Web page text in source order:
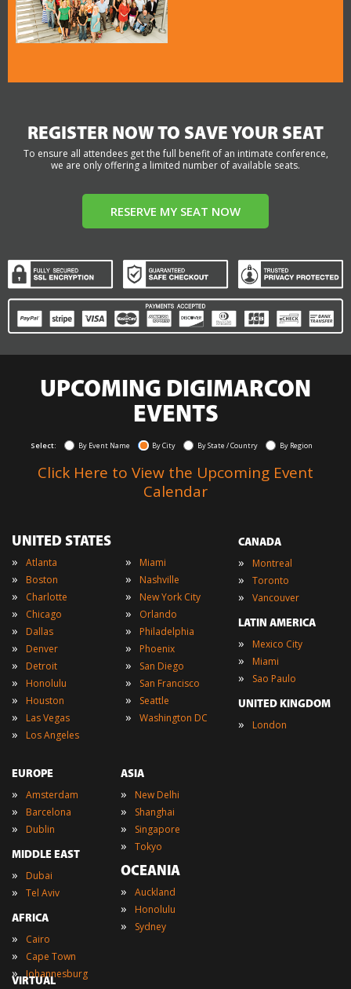
REGISTER NOW TO SAVE YOUR SEAT
To ensure all attendees get the full benefit of an intimate conference,
we are only offering a limited number of available seats.
RESERVE MY SEAT NOW
UPCOMING DIGIMARCON
EVENTS
Select: By Event Name By City By State / Country By Region
Click Here to View the Upcoming Event
Calendar
UNITED STATES
» Atlanta
» Boston
» Charlotte
» Chicago
» Dallas
» Denver
» Detroit
» Honolulu
» Houston
» Las Vegas
» Los Angeles
» Miami
» Nashville
» New York City
» Orlando
» Philadelphia
» Phoenix
» San Diego
» San Francisco
» Seattle
» Washington DC
CANADA
» Montreal
» Toronto
» Vancouver
LATIN AMERICA
» Mexico City
» Miami
» Sao Paulo
UNITED KINGDOM
» London
EUROPE
» Amsterdam
» Barcelona
» Dublin
MIDDLE EAST
» Dubai
» Tel Aviv
AFRICA
» Cairo
» Cape Town
» Johannesburg
ASIA
» New Delhi
» Shanghai
» Singapore
» Tokyo
OCEANIA
» Auckland
» Honolulu
» Sydney
VIRTUAL